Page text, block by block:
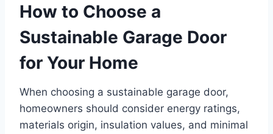
How to Choose a
Sustainable Garage Door
for Your Home
When choosing a sustainable garage door,
homeowners should consider energy ratings,
materials origin, insulation values, and minimal